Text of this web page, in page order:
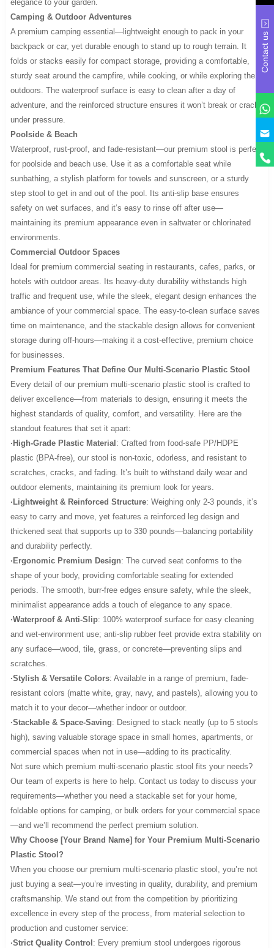
elegance to your garden.
Camping & Outdoor Adventures
A premium camping essential—lightweight enough to pack in your
backpack or car, yet durable enough to stand up to rough terrain. It
folds or stacks easily for compact storage, providing a comfortable,
sturdy seat around the campfire, while cooking, or while exploring the
outdoors. The waterproof surface is easy to clean after a day of
adventure, and the reinforced structure ensures it won’t break or crack
under pressure.
Poolside & Beach
Waterproof, rust-proof, and fade-resistant—our premium stool is perfect
for poolside and beach use. Use it as a comfortable seat while
sunbathing, a stylish platform for towels and sunscreen, or a sturdy
step stool to get in and out of the pool. Its anti-slip base ensures
safety on wet surfaces, and it’s easy to rinse off after use—
maintaining its premium appearance even in saltwater or chlorinated
environments.
Commercial Outdoor Spaces
Ideal for premium commercial seating in restaurants, cafes, parks, or
hotels with outdoor areas. Its heavy-duty durability withstands high
traffic and frequent use, while the sleek, elegant design enhances the
ambiance of your commercial space. The easy-to-clean surface saves
time on maintenance, and the stackable design allows for convenient
storage during off-hours—making it a cost-effective, premium choice
for businesses.
Premium Features That Define Our Multi-Scenario Plastic Stool
Every detail of our premium multi-scenario plastic stool is crafted to
deliver excellence—from materials to design, ensuring it meets the
highest standards of quality, comfort, and versatility. Here are the
standout features that set it apart:
·High-Grade Plastic Material: Crafted from food-safe PP/HDPE
plastic (BPA-free), our stool is non-toxic, odorless, and resistant to
scratches, cracks, and fading. It’s built to withstand daily wear and
outdoor elements, maintaining its premium look for years.
·Lightweight & Reinforced Structure: Weighing only 2-3 pounds, it’s
easy to carry and move, yet features a reinforced leg design and
thickened seat that supports up to 330 pounds—balancing portability
and durability perfectly.
·Ergonomic Premium Design: The curved seat conforms to the
shape of your body, providing comfortable seating for extended
periods. The smooth, burr-free edges ensure safety, while the sleek,
minimalist appearance adds a touch of elegance to any space.
·Waterproof & Anti-Slip: 100% waterproof surface for easy cleaning
and wet-environment use; anti-slip rubber feet provide extra stability on
any surface—wood, tile, grass, or concrete—preventing slips and
scratches.
·Stylish & Versatile Colors: Available in a range of premium, fade-
resistant colors (matte white, gray, navy, and pastels), allowing you to
match it to your decor—whether indoor or outdoor.
·Stackable & Space-Saving: Designed to stack neatly (up to 5 stools
high), saving valuable storage space in small homes, apartments, or
commercial spaces when not in use—adding to its practicality.
Not sure which premium multi-scenario plastic stool fits your needs?
Our team of experts is here to help. Contact us today to discuss your
requirements—whether you need a stackable set for your home,
foldable options for camping, or bulk orders for your commercial space
—and we’ll recommend the perfect premium solution.
Why Choose [Your Brand Name] for Your Premium Multi-Scenario
Plastic Stool?
When you choose our premium multi-scenario plastic stool, you’re not
just buying a seat—you’re investing in quality, durability, and premium
craftsmanship. We stand out from the competition by prioritizing
excellence in every step of the process, from material selection to
production and customer service:
·Strict Quality Control: Every premium stool undergoes rigorous
Contact us